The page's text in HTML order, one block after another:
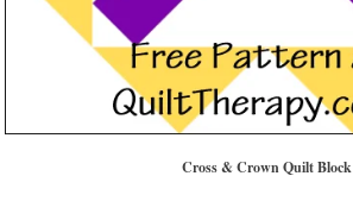
Cross & Crown Quilt Block